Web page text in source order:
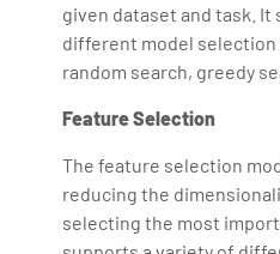
given dataset and task. It
different model
random search, greedy
Feature Selection
The feature selection
reducing the
selecting the most